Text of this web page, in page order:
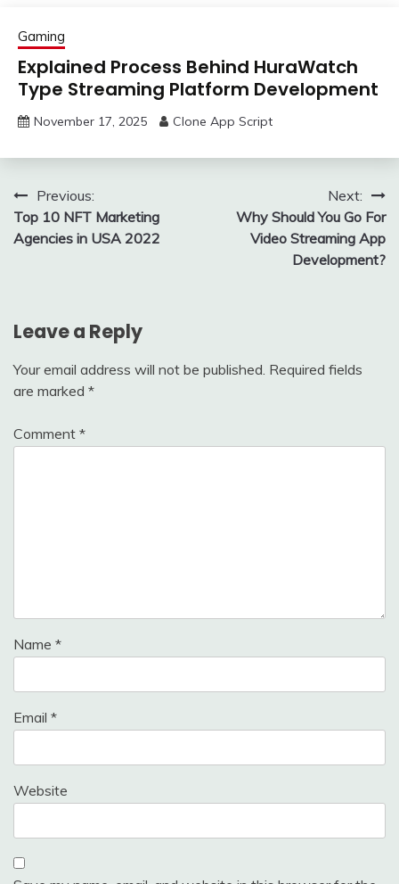
Gaming
Explained Process Behind HuraWatch
Type Streaming Platform Development
November 17, 2025 Clone App Script
Post
navigation
Previous:
Top 10 NFT Marketing
Agencies in USA 2022
Next:
Why Should You Go For
Video Streaming App
Development?
Leave a Reply
Your email address will not be published. Required fields
are marked *
Comment *
Name *
Email *
Website